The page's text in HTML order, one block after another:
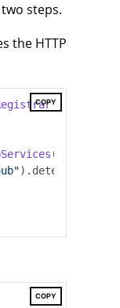
steps.
the HTTP
COPY
COPY